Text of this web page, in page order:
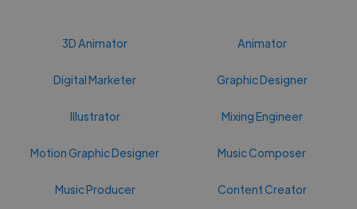
3D Animator Animator
Digital Marketer Graphic Designer
Illustrator Mixing Engineer
Motion Graphic Designer Music Composer
Music Producer Content Creator